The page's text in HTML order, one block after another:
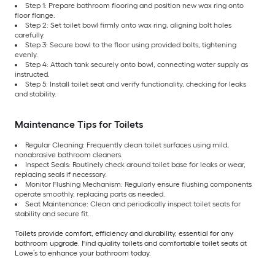
Step 1: Prepare bathroom flooring and position new wax ring onto
floor flange.
Step 2: Set toilet bowl firmly onto wax ring, aligning bolt holes
carefully.
Step 3: Secure bowl to the floor using provided bolts, tightening
evenly.
Step 4: Attach tank securely onto bowl, connecting water supply as
instructed.
Step 5: Install toilet seat and verify functionality, checking for leaks
and stability.
Maintenance Tips for Toilets
Regular Cleaning: Frequently clean toilet surfaces using mild,
nonabrasive bathroom cleaners.
Inspect Seals: Routinely check around toilet base for leaks or wear,
replacing seals if necessary.
Monitor Flushing Mechanism: Regularly ensure flushing components
operate smoothly, replacing parts as needed.
Seat Maintenance: Clean and periodically inspect toilet seats for
stability and secure fit.
Toilets provide comfort, efficiency and durability, essential for any
bathroom upgrade. Find quality toilets and comfortable toilet seats at
Lowe’s to enhance your bathroom today.